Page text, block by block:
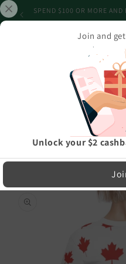
Skip to
content
SPEND $100 OR MORE
Athleisure And Active Wear›
All Maple-Leafed Out Women's
LIMITED RUN —
Easy Exchanges &
🔁
30-Day Exchanges
Store Credit
Skip to
product
information
Join and
Unlock your $2